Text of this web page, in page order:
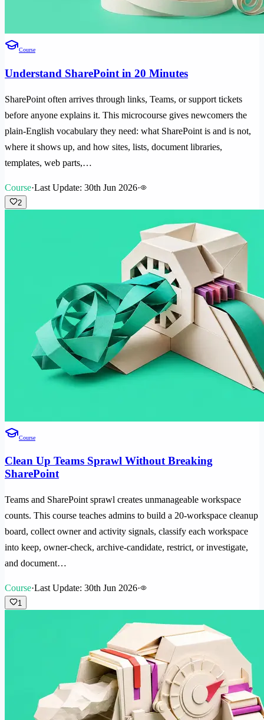
Course
Understand SharePoint in 20 Minutes
SharePoint often arrives through links, Teams, or support tickets
before anyone explains it. This microcourse gives newcomers the
plain-English vocabulary they need: what SharePoint is and is not,
where it shows up, and how sites, lists, document libraries,
templates, web parts,…
Course·Last Update: 30th Jun 2026·
2
Course
Clean Up Teams Sprawl Without Breaking
SharePoint
Teams and SharePoint sprawl creates unmanageable workspace
counts. This course teaches admins to build a 20-workspace cleanup
board, collect owner and activity signals, classify each workspace
into keep, owner-check, archive-candidate, restrict, or investigate,
and document…
Course·Last Update: 30th Jun 2026·
1